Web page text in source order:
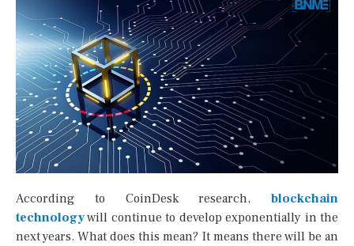
According to CoinDesk research, blockchain
technologywill continue to develop exponentially in the
next years. What does this mean? It means there will be an